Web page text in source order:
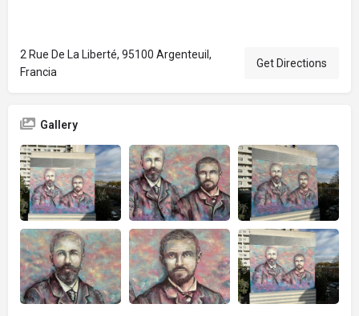
2 Rue De La Liberté, 95100 Argenteuil,
Francia
Get Directions
Gallery